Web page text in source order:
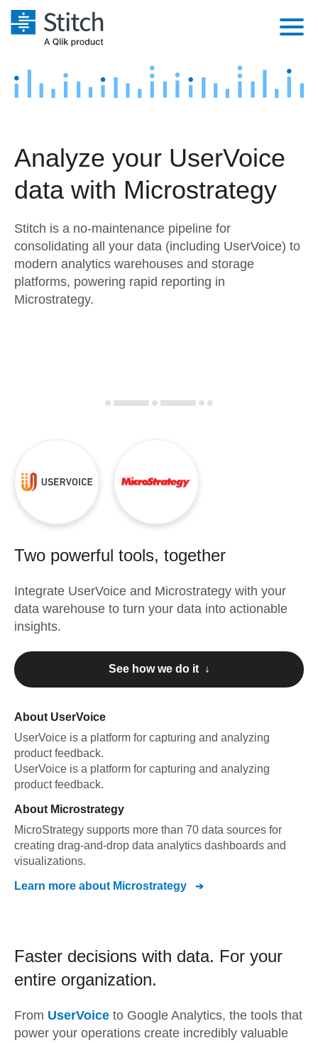
Platform
Security & Compliance
Embedding
Transformation & Quality
For Enterprise
Marketing
Product Intelligence
Sources
Destination and Warehouses
Analysis Tools
Pricing
Customers
Sign in
Try it free
Contact Sales
Analyze your UserVoice
data with Microstrategy
Stitch is a no-maintenance pipeline for
consolidating all your data (including UserVoice) to
modern analytics warehouses and storage
platforms, powering rapid reporting in
Microstrategy.
Two powerful tools, together
Integrate UserVoice and Microstrategy with your
data warehouse to turn your data into actionable
insights.
See how we do it ↓
About UserVoice
UserVoice is a platform for capturing and analyzing
product feedback.
UserVoice is a platform for capturing and analyzing
product feedback.
About Microstrategy
MicroStrategy supports more than 70 data sources for
creating drag-and-drop data analytics dashboards and
visualizations.
Learn more about Microstrategy
Faster decisions with data. For your
entire organization.
From UserVoice to Google Analytics, the tools that
power your operations create incredibly valuable